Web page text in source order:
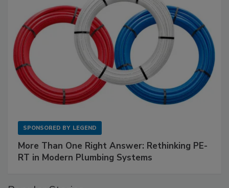
SPONSORED BY LEGEND
More Than One Right Answer: Rethinking PE-
RT in Modern Plumbing Systems